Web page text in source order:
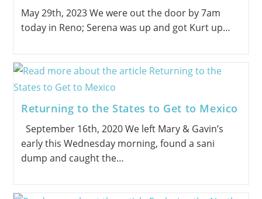
May 29th, 2023 We were out the door by 7am
today in Reno; Serena was up and got Kurt up…
Returning to the States to Get to Mexico
September 16th, 2020 We left Mary & Gavin’s
early this Wednesday morning, found a sani
dump and caught the…